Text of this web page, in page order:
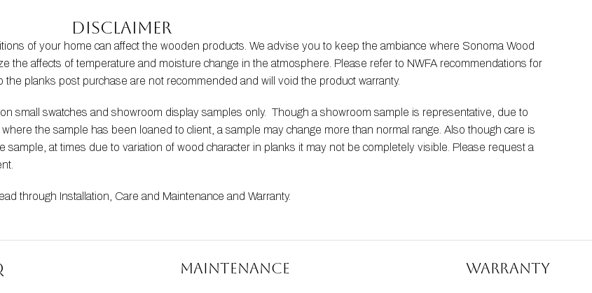
Disclaimer
of your home can affect the wooden products. We advise you to keep the ambiance where Sonoma Wood
the affects of temperature and moisture change in the atmosphere. Please refer to NWFA recommendations for
planks post purchase are not recommended and will void the product warranty.
small swatches and showroom display samples only.  Though a showroom sample is representative, due to
the sample has been loaned to client, a sample may change more than normal range. Also though care is
at times due to variation of wood character in planks it may not be completely visible. Please request a
through Installation, Care and Maintenance and Warranty.
Maintenance Warranty